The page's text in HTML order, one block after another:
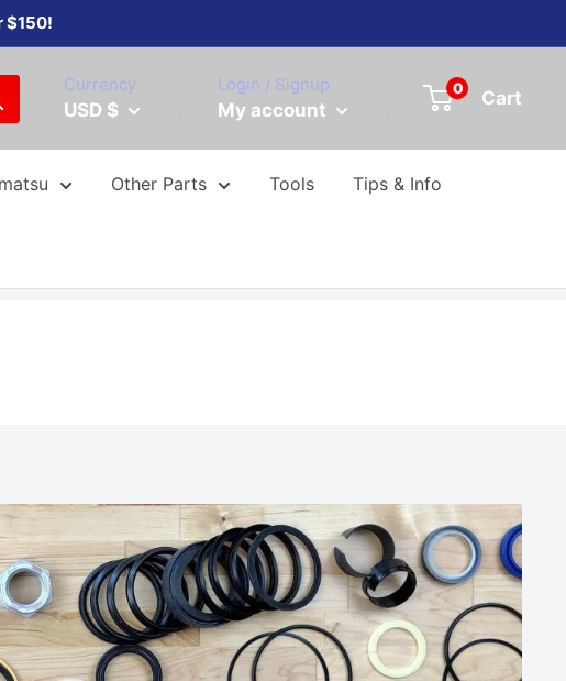
$150!
Currency
USD $
Login / Signup
My account
0 Cart
Other Parts Tools Tips & Info